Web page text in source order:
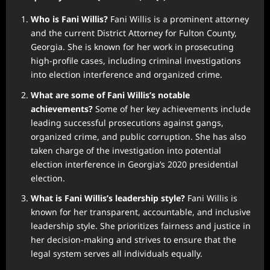
Who is Fani Willis? Fani Willis is a prominent attorney
and the current District Attorney for Fulton County,
Georgia. She is known for her work in prosecuting
high-profile cases, including criminal investigations
into election interference and organized crime.
What are some of Fani Willis’s notable
achievements? Some of her key achievements include
leading successful prosecutions against gangs,
organized crime, and public corruption. She has also
taken charge of the investigation into potential
election interference in Georgia’s 2020 presidential
election.
What is Fani Willis’s leadership style? Fani Willis is
known for her transparent, accountable, and inclusive
leadership style. She prioritizes fairness and justice in
her decision-making and strives to ensure that the
legal system serves all individuals equally.